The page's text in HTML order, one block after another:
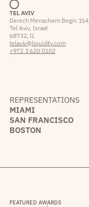
TEL AVIV
Derech Menachem Begin 154,
Tel Aviv, Israel
68732, IL
telaviv@liquidity.com
+972 3 620 0102
REPRESENTATIONS
MIAMI
SAN FRANCISCO
BOSTON
FEATURED AWARDS